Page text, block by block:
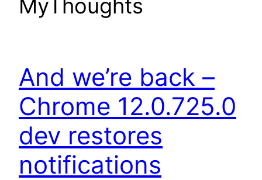
MyThoughts
And we’re back –
Chrome 12.0.725.0
dev restores
notifications